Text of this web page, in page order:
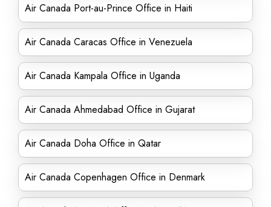
Air Canada Port-au-Prince Office in Haiti
Air Canada Caracas Office in Venezuela
Air Canada Kampala Office in Uganda
Air Canada Ahmedabad Office in Gujarat
Air Canada Doha Office in Qatar
Air Canada Copenhagen Office in Denmark